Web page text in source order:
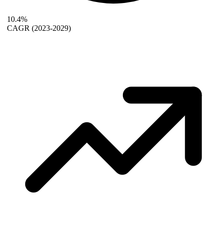
10.4%
CAGR (2023-2029)